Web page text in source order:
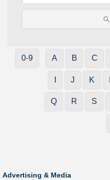
0-9 A B C
J K
Q R S
Advertising & Media